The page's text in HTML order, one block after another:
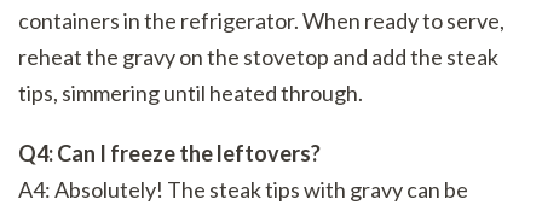
containers in the refrigerator. When ready to serve,
reheat the gravy on the stovetop and add the steak
tips, simmering until heated through.
Q4: Can I freeze the leftovers?
A4: Absolutely! The steak tips with gravy can be